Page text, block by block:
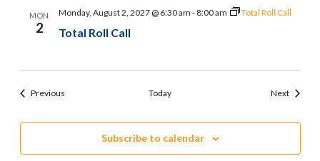
MON
2 Total Roll Call
Monday, August 2, 2027 @ 6:30 am - 8:00 am Total Roll Call
PreviousEvents Today NextEvents
Subscribe to calendar